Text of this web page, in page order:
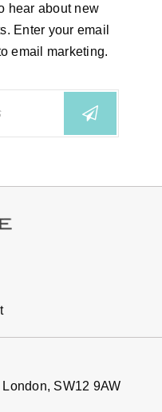
hear about new
Enter your email
email marketing.
SW12 9AW